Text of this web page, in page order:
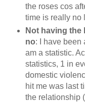
the roses cos
time is really no
Not having the
no: I have been
am a statistic.
statistics, 1 in
domestic
hit me was last
the relationship